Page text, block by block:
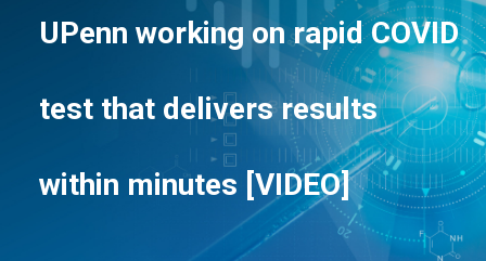
UPenn working on rapid COVID
test that delivers results
within minutes [VIDEO]